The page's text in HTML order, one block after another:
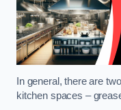
In general, there are
kitchen spaces –